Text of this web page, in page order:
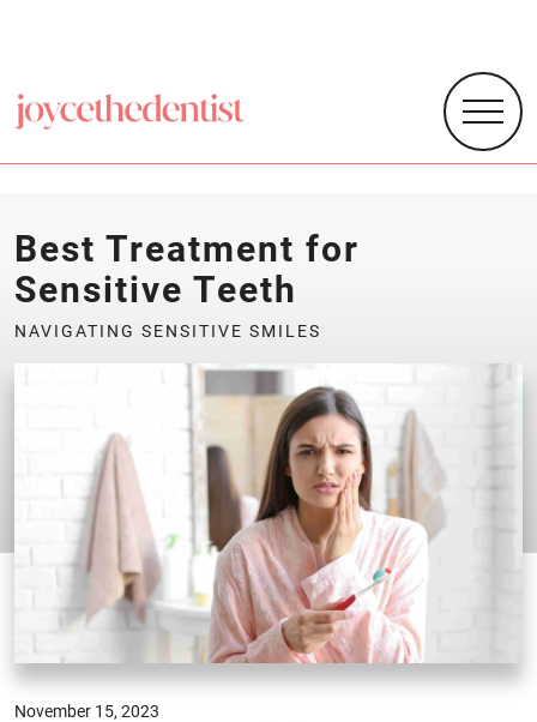
Best Treatment for
Sensitive Teeth
NAVIGATING SENSITIVE SMILES
November 15, 2023